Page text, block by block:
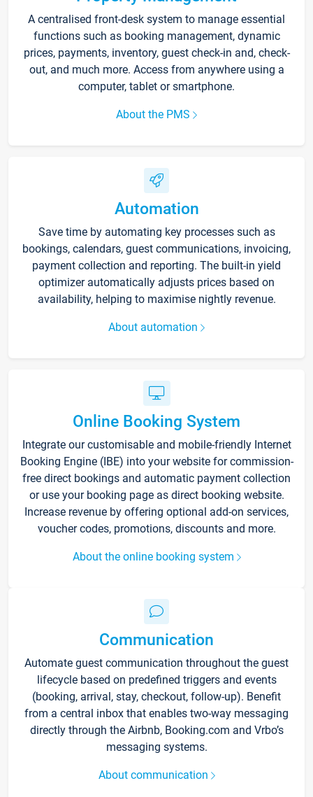
A centralised front-desk system to manage essential
functions such as booking management, dynamic
prices, payments, inventory, guest check-in and, check-
out, and much more. Access from anywhere using a
computer, tablet or smartphone.
About the PMS
Automation
Save time by automating key processes such as
bookings, calendars, guest communications, invoicing,
payment collection and reporting. The built-in yield
optimizer automatically adjusts prices based on
availability, helping to maximise nightly revenue.
About automation
Online Booking System
Integrate our customisable and mobile-friendly Internet
Booking Engine (IBE) into your website for commission-
free direct bookings and automatic payment collection
or use your booking page as direct booking website.
Increase revenue by offering optional add-on services,
voucher codes, promotions, discounts and more.
About the online booking system
Communication
Automate guest communication throughout the guest
lifecycle based on predefined triggers and events
(booking, arrival, stay, checkout, follow-up). Benefit
from a central inbox that enables two-way messaging
directly through the Airbnb, Booking.com and Vrbo’s
messaging systems.
About communication